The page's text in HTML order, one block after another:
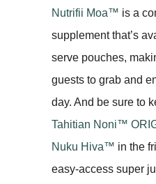
Nutrifii Moa™ is a
supplement that’s
serve pouches,
guests to grab and
day. And be sure to
Tahitian Noni™
Nuku Hiva™ in the
easy-access super